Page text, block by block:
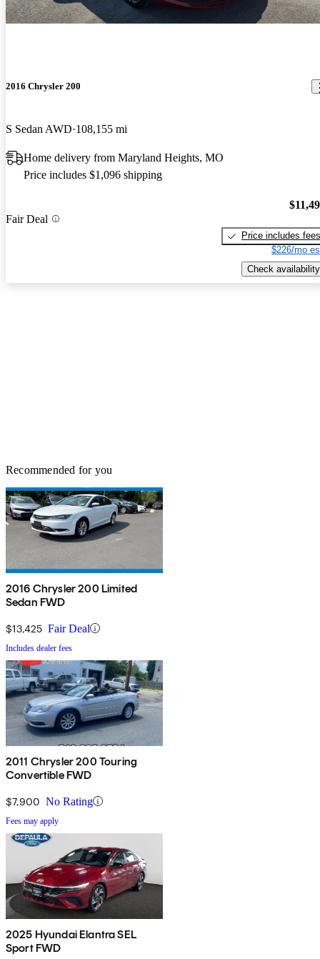
2016 Chrysler 200
S Sedan AWD 108,155 mi
Home delivery from Maryland Heights, MO
Price includes $1,096 shipping
Fair Deal
Price includes fees
$226/mo
Check availability
Recommended for you
2016 Chrysler 200 Limited
Sedan FWD
$13,425 Fair Deal
Includes dealer fees
2011 Chrysler 200 Touring
Convertible FWD
$7,900 No Rating
Fees may apply
2025 Hyundai Elantra SEL
Sport FWD